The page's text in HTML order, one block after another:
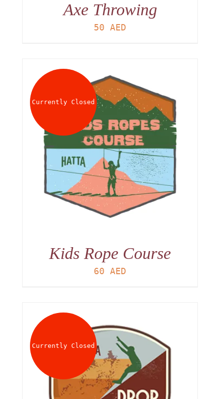
Axe Throwing
50 AED
Currently Closed
Kids Rope Course
60 AED
Currently Closed